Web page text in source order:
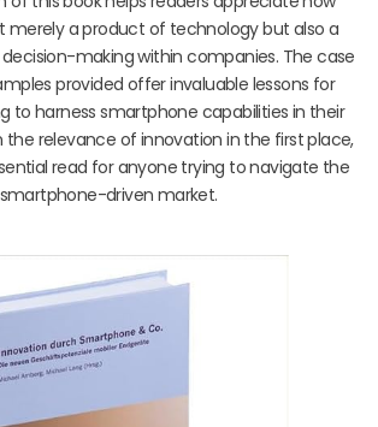
merely a product of technology but also a
making within companies. The case
provided offer invaluable lessons for
to harness smartphone capabilities in their
the relevance of innovation in the first place,
read for anyone trying to navigate the
smartphone-driven market.